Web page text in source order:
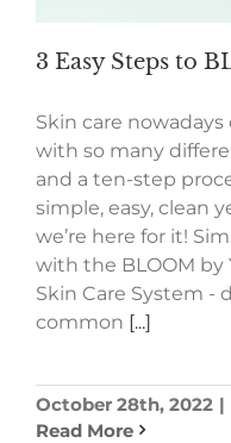
3 Easy Steps to
Skin care
with so many
and a ten-step
simple, easy, clean
we’re here for it!
with the BLOOM
Skin Care System -
common [...]
October 28th, 2022 |
Read More